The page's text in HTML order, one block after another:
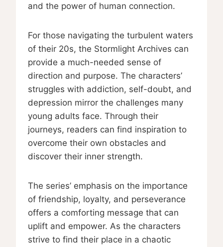
and the power of human connection.
For those navigating the turbulent waters
of their 20s, the Stormlight Archives can
provide a much-needed sense of
direction and purpose. The characters’
struggles with addiction, self-doubt, and
depression mirror the challenges many
young adults face. Through their
journeys, readers can find inspiration to
overcome their own obstacles and
discover their inner strength.
The series’ emphasis on the importance
of friendship, loyalty, and perseverance
offers a comforting message that can
uplift and empower. As the characters
strive to find their place in a chaotic